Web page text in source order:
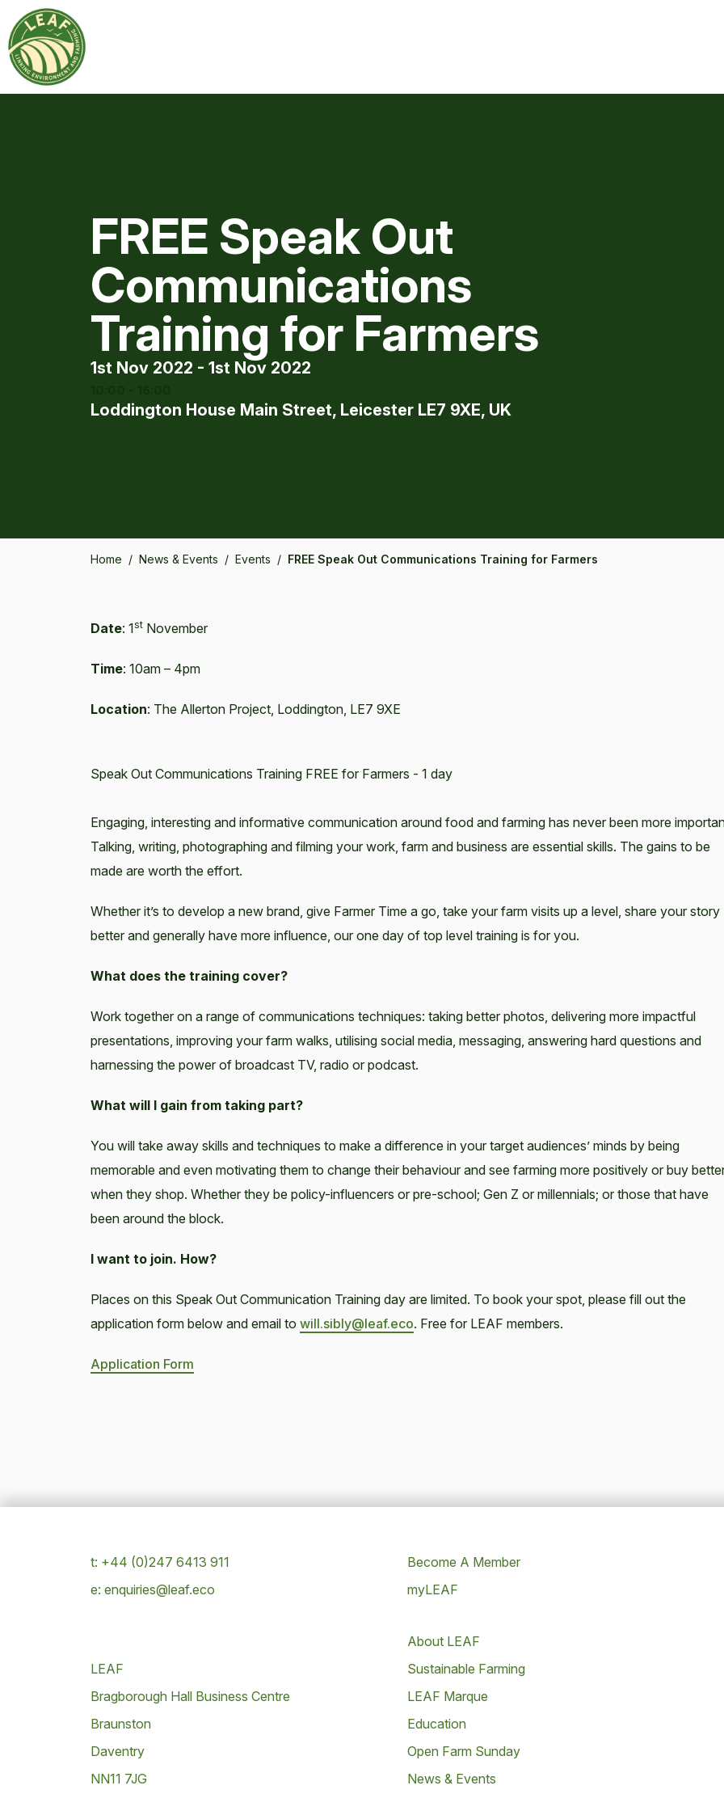
FREE Speak Out
Communications
Training for Farmers
1st Nov 2022 - 1st Nov 2022
Loddington House Main Street, Leicester LE7 9XE, UK
Home / News & Events / Events / FREE Speak Out Communications Training for Farmers
Date: 1st November
Time: 10am – 4pm
Location: The Allerton Project, Loddington, LE7 9XE
Speak Out Communications Training FREE for Farmers - 1 day
Engaging, interesting and informative communication around food and farming has never been more
Talking, writing, photographing and filming your work, farm and business are essential skills. The gains to be
made are worth the effort.
Whether it’s to develop a new brand, give Farmer Time a go, take your farm visits up a level, share your story
better and generally have more influence, our one day of top level training is for you.
What does the training cover?
Work together on a range of communications techniques: taking better photos, delivering more impactful
presentations, improving your farm walks, utilising social media, messaging, answering hard questions and
harnessing the power of broadcast TV, radio or podcast.
What will I gain from taking part?
You will take away skills and techniques to make a difference in your target audiences’ minds by being
memorable and even motivating them to change their behaviour and see farming more positively or buy
when they shop. Whether they be policy-influencers or pre-school; Gen Z or millennials; or those that have
been around the block.
I want to join. How?
Places on this Speak Out Communication Training day are limited. To book your spot, please fill out the
application form below and email to will.sibly@leaf.eco. Free for LEAF members.
Application Form
t: +44 (0)247 6413 911
e: enquiries@leaf.eco
LEAF
Bragborough Hall Business Centre
Braunston
Daventry
NN11 7JG
Become A Member
myLEAF
About LEAF
Sustainable Farming
LEAF Marque
Education
Open Farm Sunday
News & Events